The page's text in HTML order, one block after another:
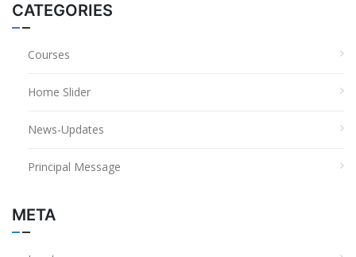
CATEGORIES
Courses
Home Slider
News-Updates
Principal Message
META